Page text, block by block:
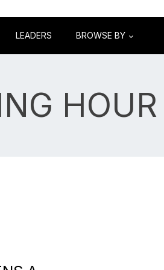
LEADERS BROWSE BY
HOUR